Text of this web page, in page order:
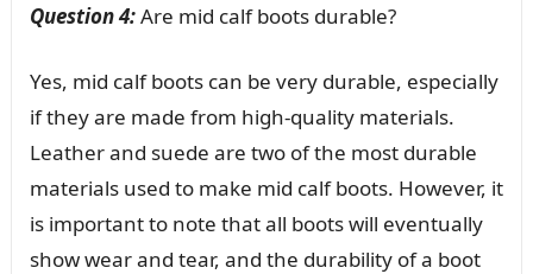
Question 4:Are mid calf boots durable?
Yes, mid calf boots can be very durable, especially
if they are made from high-quality materials.
Leather and suede are two of the most durable
materials used to make mid calf boots. However, it
is important to note that all boots will eventually
show wear and tear, and the durability of a boot